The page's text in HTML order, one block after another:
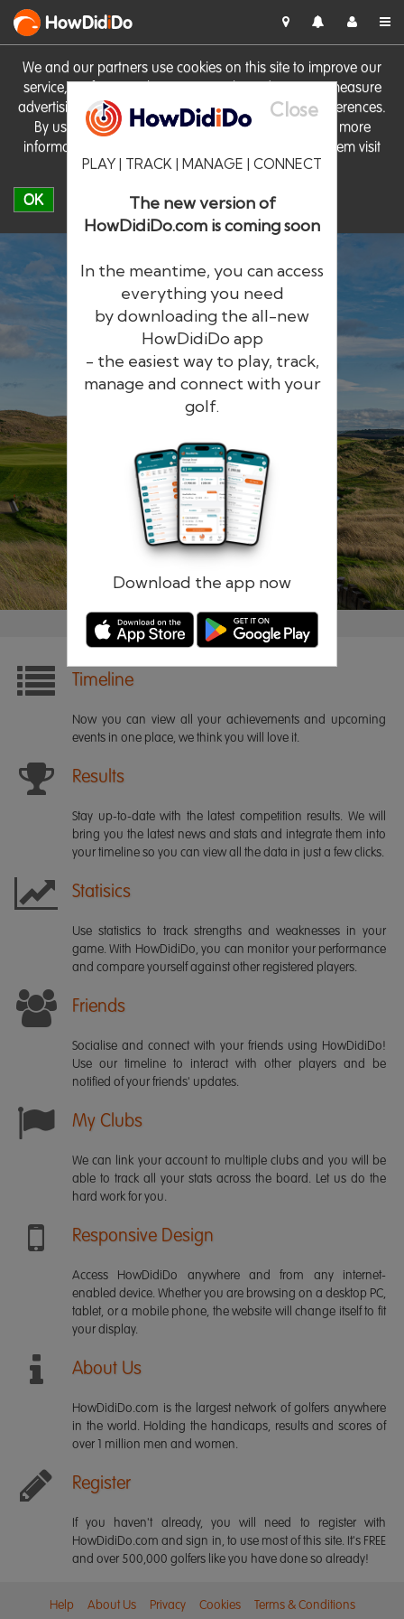
We and our partners use cookies on this site to improve our
service, perform analytics, personalise advertising, measure
advertising performance and remember website preferences.
By using the site you consent to these cookies. For more
information on cookies including how to manage them visit
our Cookie Policy
OK
HowDidiDo
Close
PLAY | TRACK | MANAGE | CONNECT
The new version of
HowDidiDo.com is coming soon
In the meantime, you can access
everything you need
by downloading the all-new
HowDidiDo app
- the easiest way to play, track,
manage and connect with your
golf.
Download the app now
HowDidiDo
The largest golfer network in Europe
Remember me Forgotten password?
Timeline
Now you can view all your achievements and upcoming
events in one place, we think you will love it.
Results
Stay up-to-date with the latest competition results. We will
bring you the latest news and stats and integrate them into
your timeline so you can view all the data in just a few clicks.
Statisics
Use statistics to track strengths and weaknesses in your
game. With HowDidiDo, you can monitor your performance
and compare yourself against other registered players.
Friends
Socialise and connect with your friends using HowDidiDo!
Use our timeline to interact with other players and be
notified of your friends' updates.
My Clubs
We can link your account to multiple clubs and you will be
able to track all your stats across the board. Let us do the
hard work for you.
Responsive Design
Access HowDidiDo anywhere and from any internet-
enabled device. Whether you are browsing on a desktop PC,
tablet, or a mobile phone, the website will change itself to fit
your display.
About Us
HowDidiDo.com is the largest network of golfers anywhere
in the world. Holding the handicaps, results and scores of
over 1 million men and women.
Register
If you haven't already, you will need to register with
HowDidiDo.com and sign in, to use most of this site. It's FREE
and over 500,000 golfers like you have done so already!
Help About Us Privacy Cookies Terms & Conditions